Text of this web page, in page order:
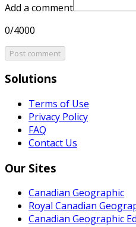
Add a comment
0/4000
Post comment
Solutions
Terms of Use
Privacy Policy
FAQ
Contact Us
Our Sites
Canadian Geographic
Royal Canadian
Canadian Geographic